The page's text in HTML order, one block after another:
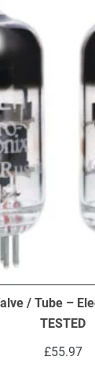
/ Tube –
TESTED
£55.97